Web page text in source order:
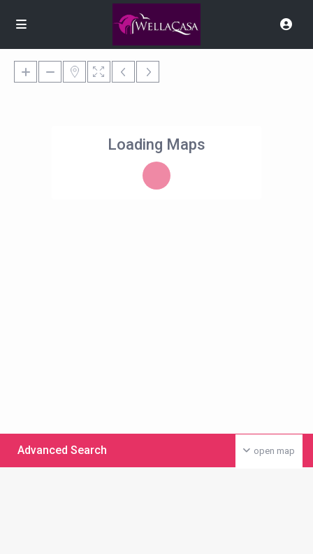
Loading Maps
open map
Advanced Search